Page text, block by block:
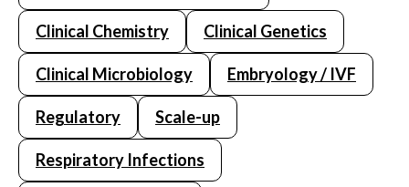
Clinical Chemistry Clinical Genetics
Clinical Microbiology Embryology / IVF
Regulatory Scale-up
Respiratory Infections